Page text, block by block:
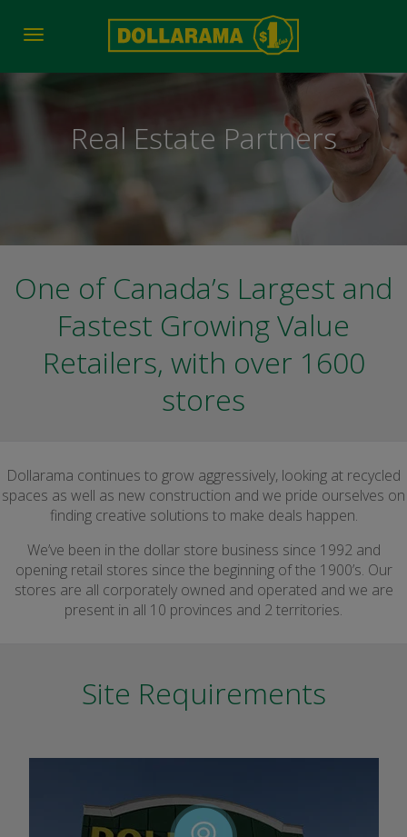
Toggle
Real Estate Partners
One of Canada’s Largest and
Fastest Growing Value
Retailers, with over 1600
stores
Dollarama continues to grow aggressively, looking at recycled
spaces as well as new construction and we pride ourselves on
finding creative solutions to make deals happen.
We’ve been in the dollar store business since 1992 and
opening retail stores since the beginning of the 1900’s. Our
stores are all corporately owned and operated and we are
present in all 10 provinces and 2 territories.
Site Requirements